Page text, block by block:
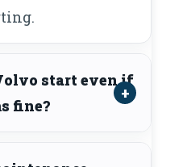
start even if
fine?